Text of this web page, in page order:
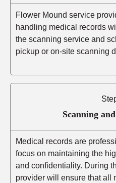
Flower Mound service
handling medical records
the scanning service and
pickup or on-site scanning
Scanning
Medical records are
focus on maintaining the
and confidentiality. During
provider will ensure that all